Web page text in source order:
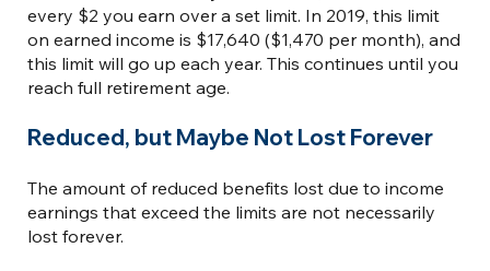
every $2 you earn over a set limit. In 2019, this limit
on earned income is $17,640 ($1,470 per month), and
this limit will go up each year. This continues until you
reach full retirement age.
Reduced, but Maybe Not Lost Forever
The amount of reduced benefits lost due to income
earnings that exceed the limits are not necessarily
lost forever.